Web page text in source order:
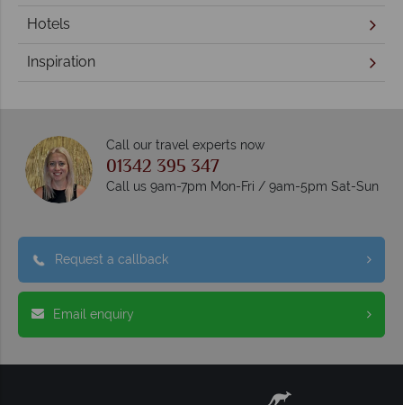
Hotels
Inspiration
Call our travel experts now
01342 395 347
Call us 9am-7pm Mon-Fri / 9am-5pm Sat-Sun
Request a callback
Email enquiry